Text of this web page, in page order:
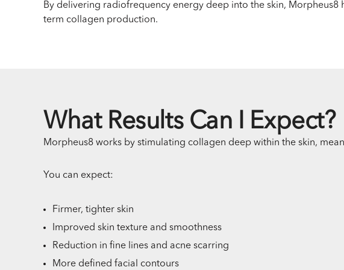
By delivering radiofrequency energy deep into the skin,
term collagen production.
What Results Can I Expect?
Morpheus8 works by stimulating collagen deep within the skin,
You can expect:
Firmer, tighter skin
Improved skin texture and smoothness
Reduction in fine lines and acne scarring
More defined facial contours